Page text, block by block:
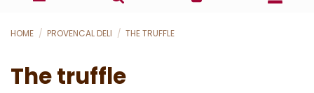
HOME PROVENCAL DELI THE TRUFFLE
The truffle